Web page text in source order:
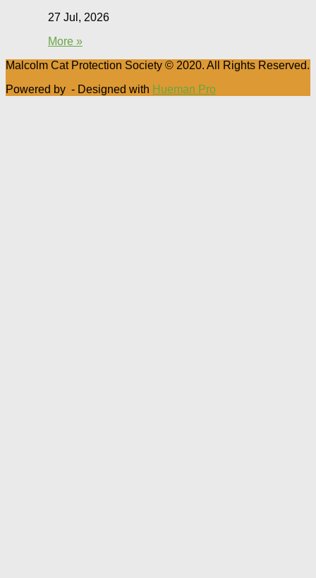
27 Jul, 2026
More »
Malcolm Cat Protection Society © 2020. All Rights Reserved.
Powered by - Designed with Hueman Pro